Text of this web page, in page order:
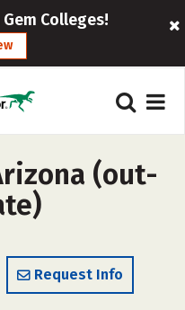
Colleges!
(out-
Request Info